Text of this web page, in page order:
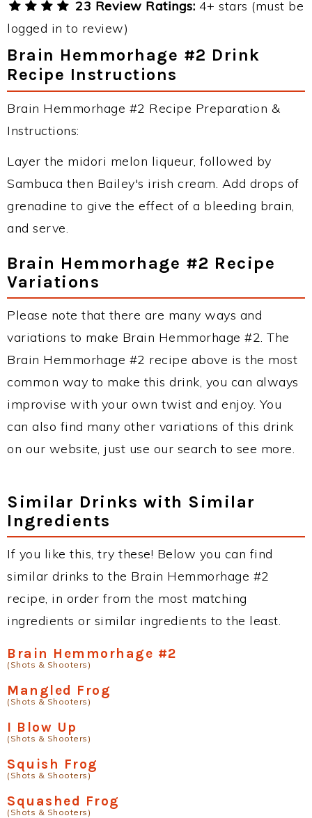
23 Review Ratings: 4+ stars (must be
logged in to review)
Brain Hemmorhage #2 Drink
Recipe Instructions
Brain Hemmorhage #2 Recipe Preparation &
Instructions:
Layer the midori melon liqueur, followed by
Sambuca then Bailey's irish cream. Add drops of
grenadine to give the effect of a bleeding brain,
and serve.
Brain Hemmorhage #2 Recipe
Variations
Please note that there are many ways and
variations to make Brain Hemmorhage #2. The
Brain Hemmorhage #2 recipe above is the most
common way to make this drink, you can always
improvise with your own twist and enjoy. You
can also find many other variations of this drink
on our website, just use our search to see more.
Similar Drinks with Similar
Ingredients
If you like this, try these! Below you can find
similar drinks to the Brain Hemmorhage #2
recipe, in order from the most matching
ingredients or similar ingredients to the least.
Brain Hemmorhage #2
(Shots & Shooters)
Mangled Frog
(Shots & Shooters)
I Blow Up
(Shots & Shooters)
Squish Frog
(Shots & Shooters)
Squashed Frog
(Shots & Shooters)